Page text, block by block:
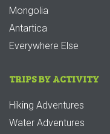
Mongolia
Antartica
Everywhere Else
TRIPS BY ACTIVITY
Hiking Adventures
Water Adventures